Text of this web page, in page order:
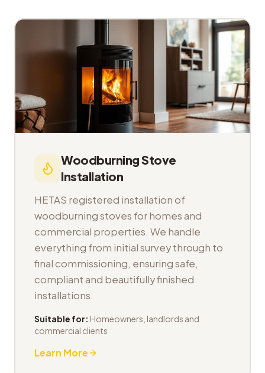
Woodburning Stove
Installation
HETAS registered installation of
woodburning stoves for homes and
commercial properties. We handle
everything from initial survey through to
final commissioning, ensuring safe,
compliant and beautifully finished
installations.
Suitable for: Homeowners, landlords and
commercial clients
Learn More